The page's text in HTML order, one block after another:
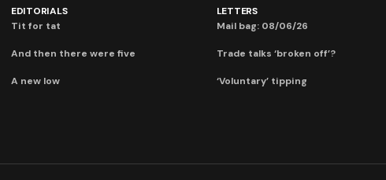
EDITORIALS
Tit for tat
And then there were five
A new low
LETTERS
Mail bag: 08/06/26
Trade talks ‘broken off’?
‘Voluntary’ tipping